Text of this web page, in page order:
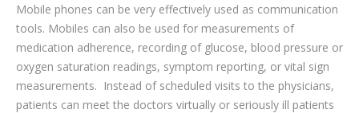
Mobile phones can be very effectively used as communication
tools. Mobiles can also be used for measurements of
medication adherence, recording of glucose, blood pressure or
oxygen saturation readings, symptom reporting, or vital sign
measurements. Instead of scheduled visits to the physicians,
patients can meet the doctors virtually or seriously ill patients